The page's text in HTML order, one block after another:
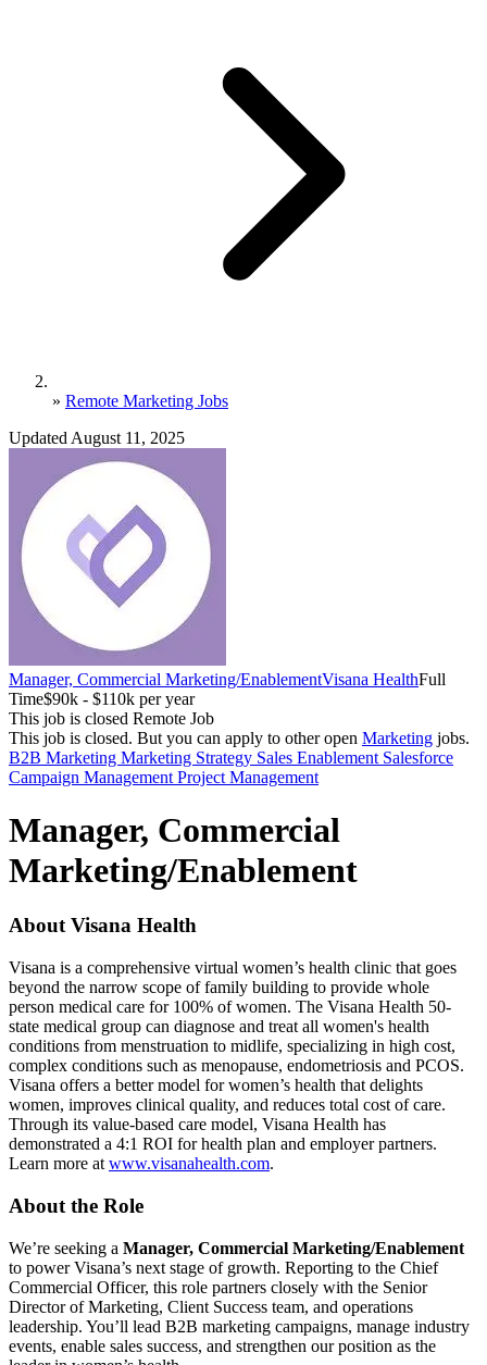
» Remote Marketing Jobs
Updated August 11, 2025
Manager, Commercial Marketing/EnablementVisana HealthFull
Time$90k - $110k per year
This job is closed Remote Job
This job is closed. But you can apply to other open Marketing jobs.
B2B Marketing Marketing Strategy Sales Enablement Salesforce
Campaign Management Project Management
Manager, Commercial
Marketing/Enablement
About Visana Health
Visana is a comprehensive virtual women’s health clinic that goes
beyond the narrow scope of family building to provide whole
person medical care for 100% of women. The Visana Health 50-
state medical group can diagnose and treat all women's health
conditions from menstruation to midlife, specializing in high cost,
complex conditions such as menopause, endometriosis and PCOS.
Visana offers a better model for women’s health that delights
women, improves clinical quality, and reduces total cost of care.
Through its value-based care model, Visana Health has
demonstrated a 4:1 ROI for health plan and employer partners.
Learn more at www.visanahealth.com.
About the Role
We’re seeking a Manager, Commercial Marketing/Enablement
to power Visana’s next stage of growth. Reporting to the Chief
Commercial Officer, this role partners closely with the Senior
Director of Marketing, Client Success team, and operations
leadership. You’ll lead B2B marketing campaigns, manage industry
events, enable sales success, and strengthen our position as the